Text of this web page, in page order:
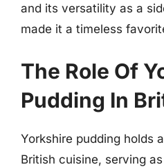
and its versatility as a
made it a timeless
The Role Of
Pudding In
Yorkshire pudding holds
British cuisine, serving